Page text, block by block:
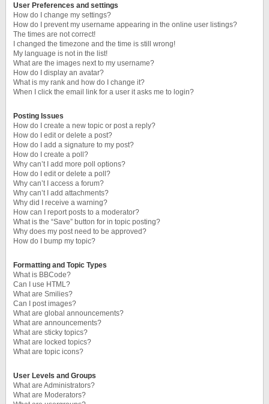
User Preferences and settings
How do I change my settings?
How do I prevent my username appearing in the online user listings?
The times are not correct!
I changed the timezone and the time is still wrong!
My language is not in the list!
What are the images next to my username?
How do I display an avatar?
What is my rank and how do I change it?
When I click the email link for a user it asks me to login?
Posting Issues
How do I create a new topic or post a reply?
How do I edit or delete a post?
How do I add a signature to my post?
How do I create a poll?
Why can’t I add more poll options?
How do I edit or delete a poll?
Why can’t I access a forum?
Why can’t I add attachments?
Why did I receive a warning?
How can I report posts to a moderator?
What is the “Save” button for in topic posting?
Why does my post need to be approved?
How do I bump my topic?
Formatting and Topic Types
What is BBCode?
Can I use HTML?
What are Smilies?
Can I post images?
What are global announcements?
What are announcements?
What are sticky topics?
What are locked topics?
What are topic icons?
User Levels and Groups
What are Administrators?
What are Moderators?